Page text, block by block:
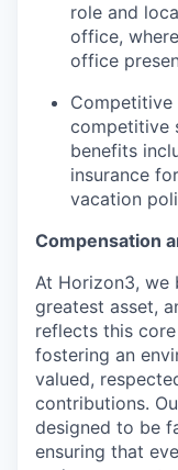
role and
office,
office
Competitive
competitive
benefits
insurance
vacation
Compensation
At Horizon3, we
greatest asset,
reflects this
fostering an
valued,
contributions.
designed to be
ensuring that